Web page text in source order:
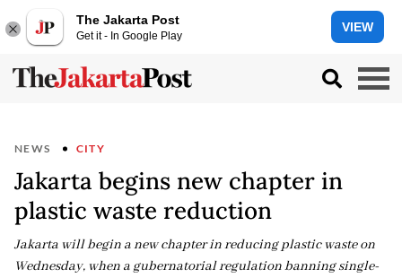
The Jakarta Post
Get it - In Google Play
VIEW
NEWS CITY
Jakarta begins new chapter in
plastic waste reduction
Jakarta will begin a new chapter in reducing plastic waste on
Wednesday, when a gubernatorial regulation banning single-